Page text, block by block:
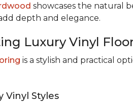
showcases the natural
depth and elegance.
Luxury Vinyl
is a stylish and practical
Vinyl Styles